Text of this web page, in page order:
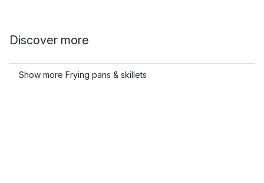
Discover more
Show more Frying pans & skillets